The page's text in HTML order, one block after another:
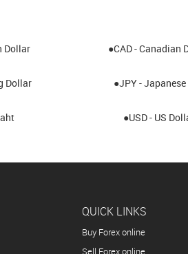
Dollar ●CAD - Canadian
Dollar ●JPY - Japanese
●USD - US
QUICK LINKS
Buy Forex online
Sell Forex online